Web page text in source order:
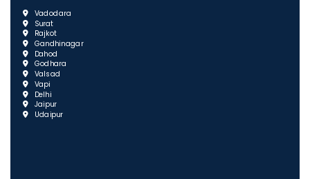
Vadodara
Surat
Rajkot
Gandhinagar
Dahod
Godhara
Valsad
Vapi
Delhi
Jaipur
Udaipur